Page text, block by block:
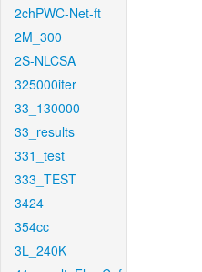
2chPWC-Net-ft
2M_300
2S-NLCSA
325000iter
33_130000
33_results
331_test
333_TEST
3424
354cc
3L_240K